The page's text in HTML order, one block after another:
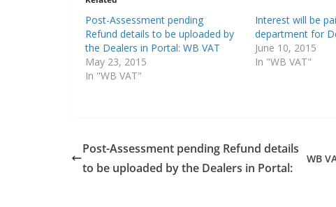
Post-Assessment pending
Refund details to be uploaded by
the Dealers in Portal: WB VAT
May 23, 2015
In "WB VAT"
Interest will be
department for
June 10, 2015
In "WB VAT"
Post-Assessment pending Refund details
to be uploaded by the Dealers in Portal:
WB